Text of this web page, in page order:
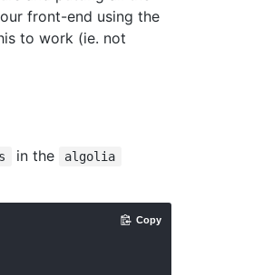
front-end using the
to work (ie. not
in the algolia
Copy